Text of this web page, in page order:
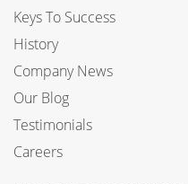
Keys To Success
History
Company News
Our Blog
Testimonials
Careers